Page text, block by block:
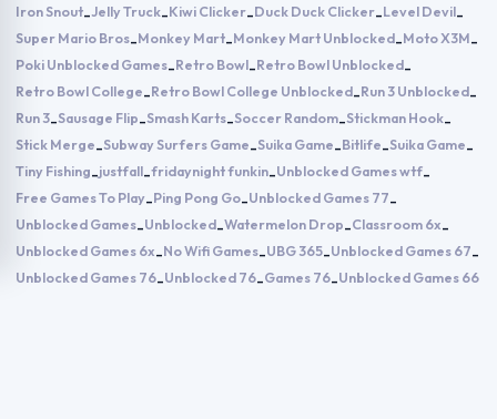
Iron Snout-Jelly Truck-Kiwi Clicker-Duck Duck Clicker-Level Devil-
Super Mario Bros-Monkey Mart-Monkey Mart Unblocked-Moto X3M-
Poki Unblocked Games-Retro Bowl-Retro Bowl Unblocked-
Retro Bowl College-Retro Bowl College Unblocked-Run 3 Unblocked-
Run 3-Sausage Flip-Smash Karts-Soccer Random-Stickman Hook-
Stick Merge-Subway Surfers Game-Suika Game-Bitlife-Suika Game-
Tiny Fishing-justfall-fridaynight funkin-Unblocked Games wtf-
Free Games To Play-Ping Pong Go-Unblocked Games 77-
Unblocked Games-Unblocked-Watermelon Drop-Classroom 6x-
Unblocked Games 6x-No Wifi Games-UBG 365-Unblocked Games 67-
Unblocked Games 76-Unblocked 76-Games 76-Unblocked Games 66